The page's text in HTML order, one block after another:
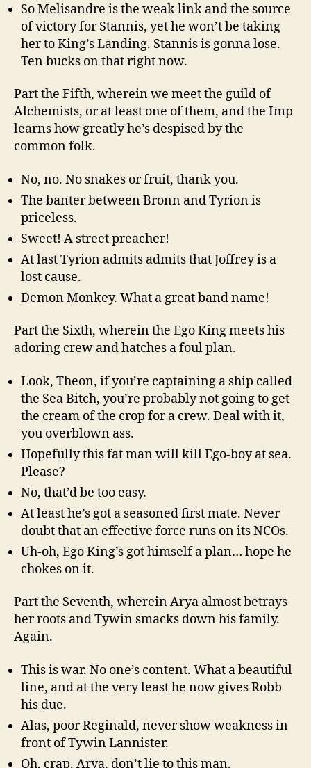
So Melisandre is the weak link and the source
of victory for Stannis, yet he won’t be taking
her to King’s Landing. Stannis is gonna lose.
Ten bucks on that right now.
Part the Fifth, wherein we meet the guild of
Alchemists, or at least one of them, and the Imp
learns how greatly he’s despised by the
common folk.
No, no. No snakes or fruit, thank you.
The banter between Bronn and Tyrion is
priceless.
Sweet! A street preacher!
At last Tyrion admits admits that Joffrey is a
lost cause.
Demon Monkey. What a great band name!
Part the Sixth, wherein the Ego King meets his
adoring crew and hatches a foul plan.
Look, Theon, if you’re captaining a ship called
the Sea Bitch, you’re probably not going to get
the cream of the crop for a crew. Deal with it,
you overblown ass.
Hopefully this fat man will kill Ego-boy at sea.
Please?
No, that’d be too easy.
At least he’s got a seasoned first mate. Never
doubt that an effective force runs on its NCOs.
Uh-oh, Ego King’s got himself a plan… hope he
chokes on it.
Part the Seventh, wherein Arya almost betrays
her roots and Tywin smacks down his family.
Again.
This is war. No one’s content. What a beautiful
line, and at the very least he now gives Robb
his due.
Alas, poor Reginald, never show weakness in
front of Tywin Lannister.
Oh, crap. Arya, don’t lie to this man.